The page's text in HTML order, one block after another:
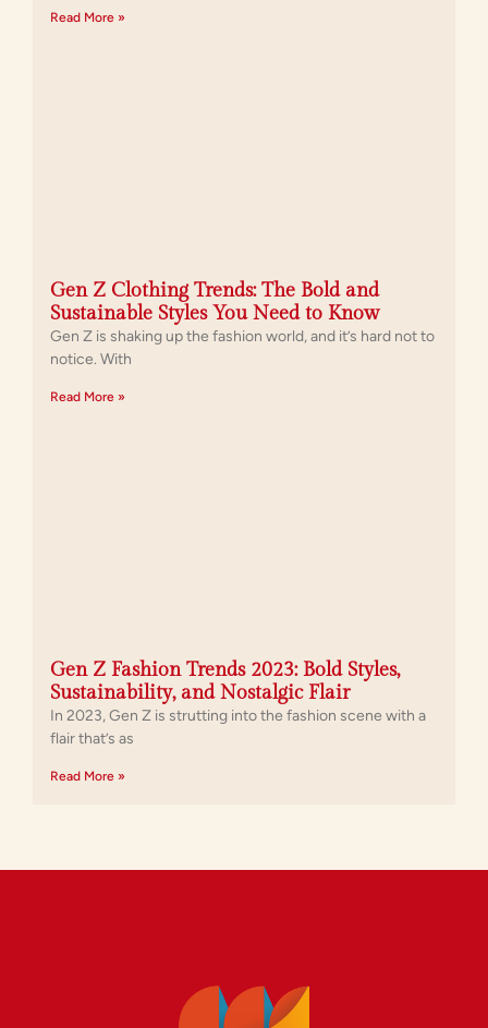
Read More »
Gen Z Clothing Trends: The Bold and
Sustainable Styles You Need to Know
Gen Z is shaking up the fashion world, and it’s hard not to
notice. With
Read More »
Gen Z Fashion Trends 2023: Bold Styles,
Sustainability, and Nostalgic Flair
In 2023, Gen Z is strutting into the fashion scene with a
flair that’s as
Read More »